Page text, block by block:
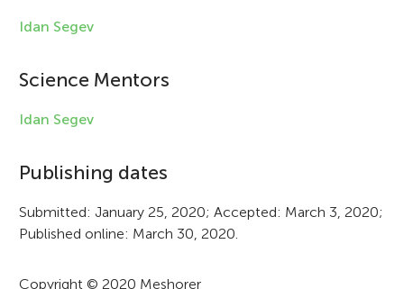
i
n
o
r
m
a
Idan Segev
Science Mentors
Idan Segev
Publishing dates
Submitted: January 25, 2020; Accepted: March 3, 2020;
Published online: March 30, 2020.
Copyright © 2020 Meshorer